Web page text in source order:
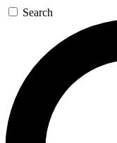
Search